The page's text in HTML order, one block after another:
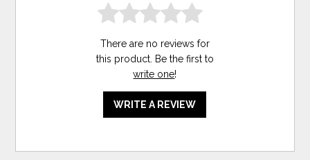
There are no reviews for
this product. Be the first to
write one!
WRITE A REVIEW